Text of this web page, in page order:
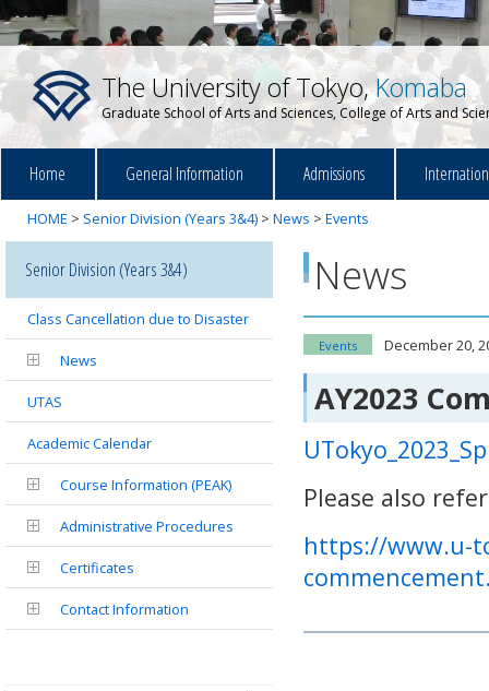
The University of Tokyo,Komaba
Graduate School of Arts and Sciences, College of Arts and
Home General Information Admissions
HOME > Senior Division (Years 3&4) > News > Events
News
Events December 20,
AY2023
Please also
https://www.u-
Senior Division (Years 3&4)
Class Cancellation due to Disaster
News
UTAS
Academic Calendar
Course Information (PEAK)
Administrative Procedures
Certificates
Contact Information